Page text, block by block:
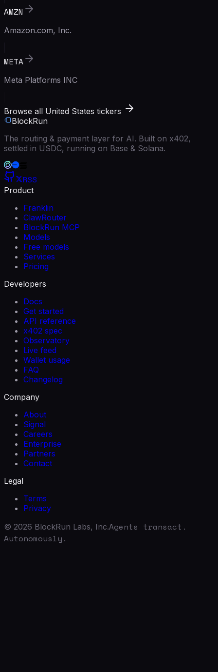
AMZN
Amazon.com, Inc.
META
Meta Platforms INC
Browse all United States tickers
BlockRun
The routing & payment layer for AI. Built on x402,
settled in USDC, running on Base & Solana.
RSS
Product
Franklin
ClawRouter
BlockRun MCP
Models
Free models
Services
Pricing
Developers
Docs
Get started
API reference
x402 spec
Observatory
Live feed
Wallet usage
FAQ
Changelog
Company
About
Signal
Careers
Enterprise
Partners
Contact
Legal
Terms
Privacy
© 2026 BlockRun Labs, Inc.Agents transact.
Autonomously.